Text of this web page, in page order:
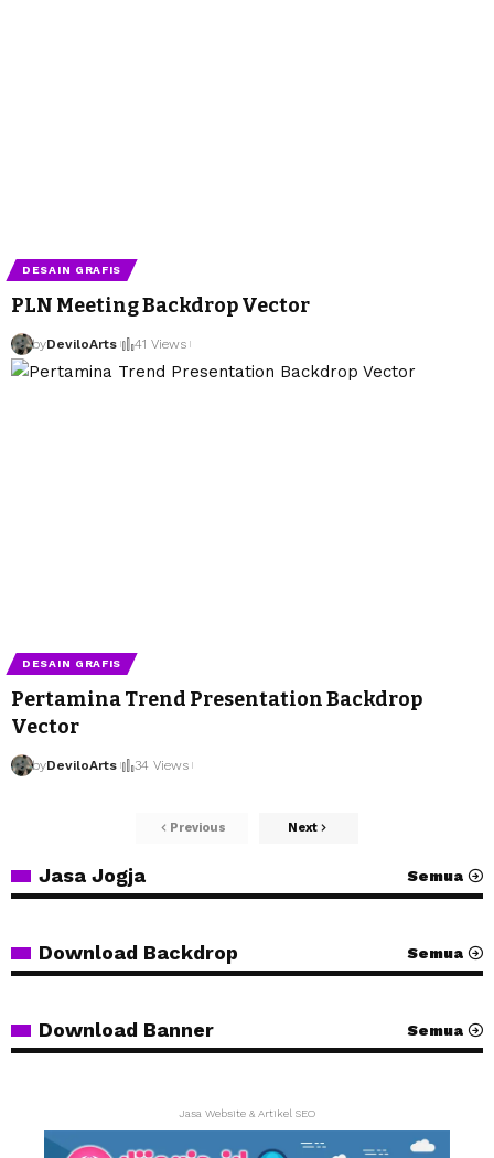
DESAIN GRAFIS
PLN Meeting Backdrop Vector
byDeviloArts 41 Views
DESAIN GRAFIS
Pertamina Trend Presentation Backdrop
Vector
byDeviloArts 34 Views
Previous Next
Jasa Jogja Semua
Download Backdrop Semua
Download Banner Semua
Jasa Website & Artikel SEO